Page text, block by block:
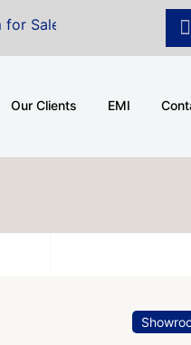
A.shridhar Wynn (3186
Our Clients EMI